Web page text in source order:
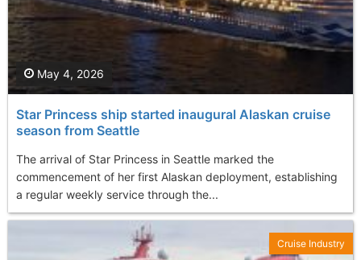
Star Princess ship started inaugural Alaskan cruise
season from Seattle
The arrival of Star Princess in Seattle marked the
commencement of her first Alaskan deployment, establishing
a regular weekly service through the...
May 4, 2026
Cruise Industry